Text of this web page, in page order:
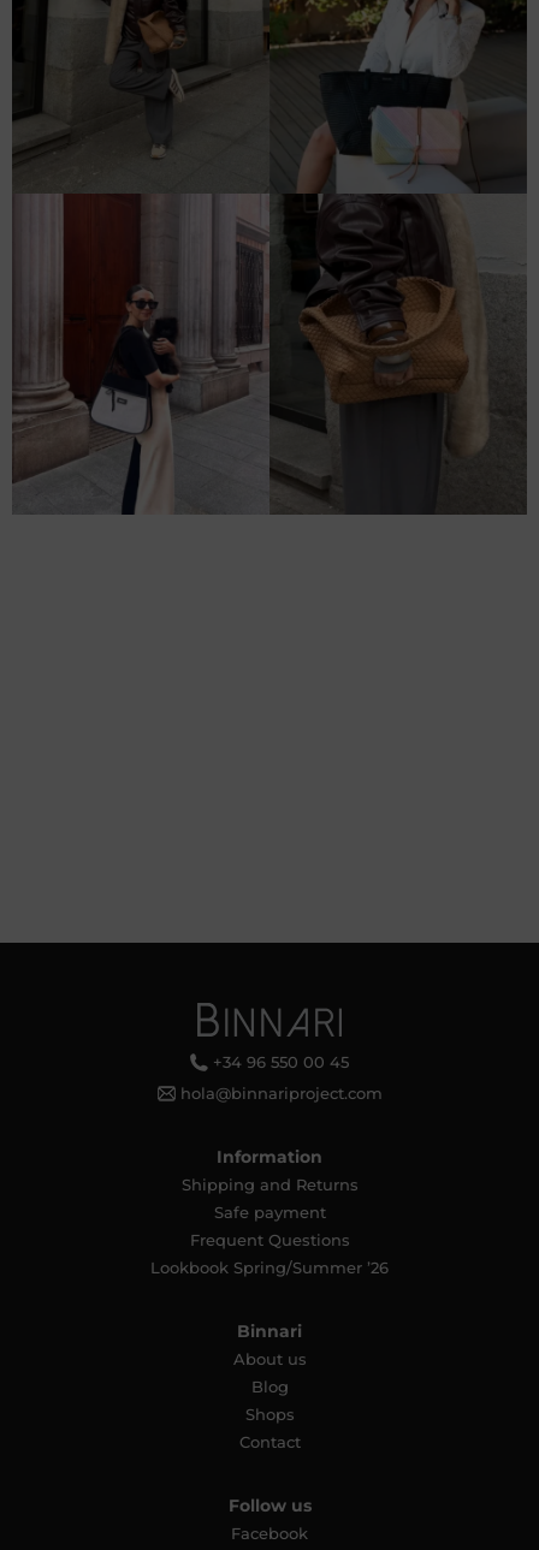
+34 96 550 00 45
hola@binnariproject.com
Information
Shipping and Returns
Safe payment
Frequent Questions
Lookbook Spring/Summer ’26
Binnari
About us
Blog
Shops
Contact
Follow us
Facebook